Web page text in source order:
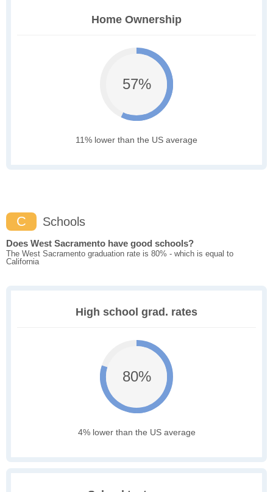
Home Ownership
57%
11% lower than the US average
C Schools
Does West Sacramento have good schools?
The West Sacramento graduation rate is 80% - which is equal to
California
High school grad. rates
80%
4% lower than the US average